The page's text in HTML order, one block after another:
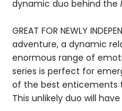
dynamic duo behind the
GREAT FOR NEWLY
adventure, a dynamic
enormous range of
series is perfect for
of the best enticements
This unlikely duo will